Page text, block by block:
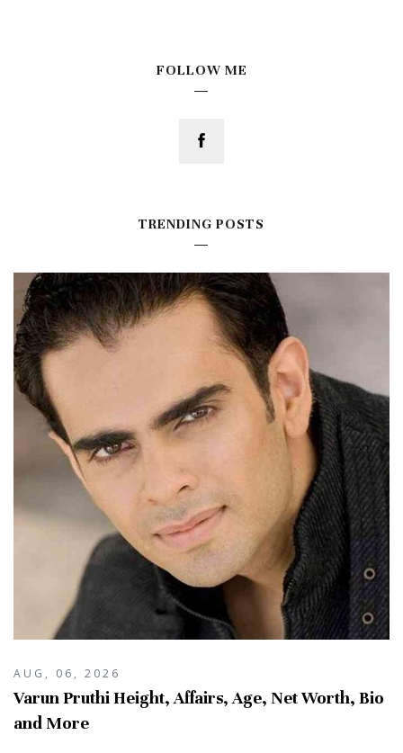
FOLLOW ME
TRENDING POSTS
AUG, 06, 2026
Varun Pruthi Height, Affairs, Age, Net Worth, Bio
and More